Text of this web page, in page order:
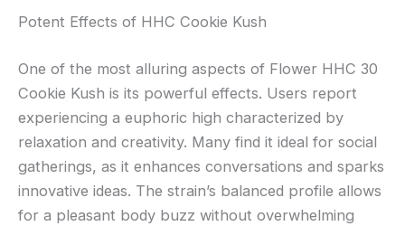
Potent Effects of HHC Cookie Kush
One of the most alluring aspects of Flower HHC 30
Cookie Kush is its powerful effects. Users report
experiencing a euphoric high characterized by
relaxation and creativity. Many find it ideal for social
gatherings, as it enhances conversations and sparks
innovative ideas. The strain’s balanced profile allows
for a pleasant body buzz without overwhelming